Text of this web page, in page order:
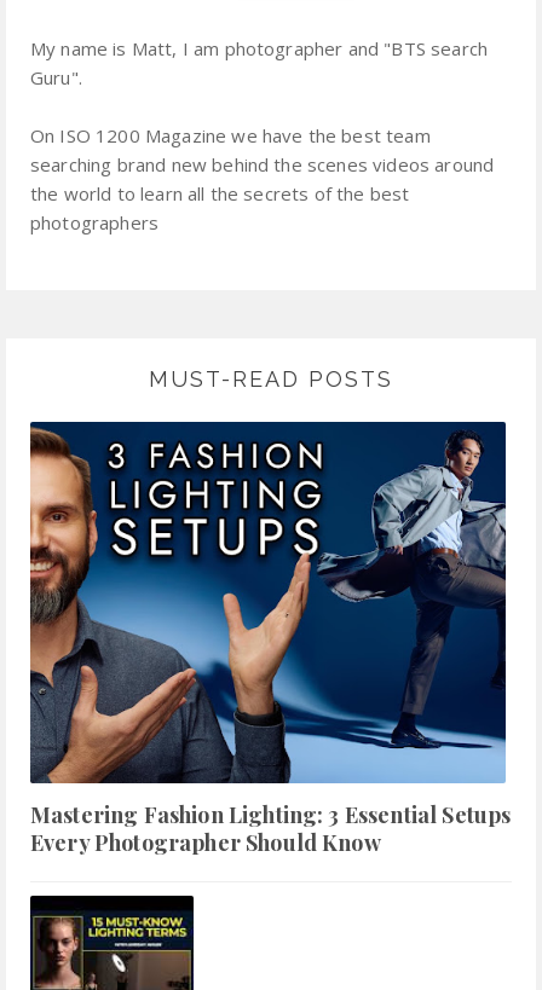
My name is Matt, I am photographer and "BTS search
Guru".
On ISO 1200 Magazine we have the best team
searching brand new behind the scenes videos around
the world to learn all the secrets of the best
photographers
MUST-READ POSTS
Mastering Fashion Lighting: 3 Essential Setups
Every Photographer Should Know